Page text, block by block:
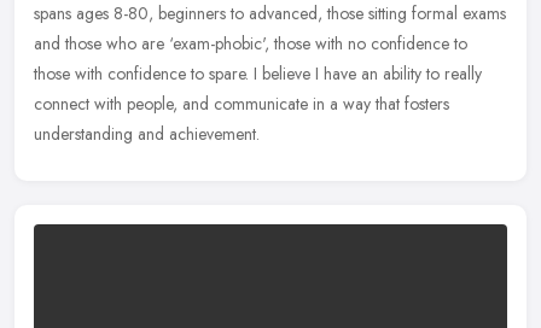
spans ages 8-80, beginners to advanced, those sitting formal exams
and those who are ‘exam-phobic', those with no confidence to
those with confidence to spare. I believe I have an ability to really
connect with people, and communicate in a way that fosters
understanding and achievement.